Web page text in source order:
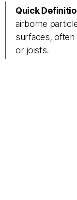
Quick
airborne
surfaces,
or joists.